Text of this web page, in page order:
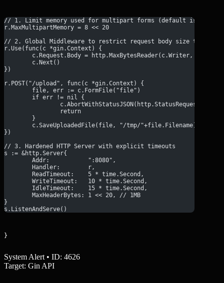
// 1. Limit memory used for multipart forms (default is 32MB,
r.MaxMultipartMemory = 8 << 20
// 2. Global Middleware to restrict request body size to 2MB
r.Use(func(c *gin.Context) {
c.Request.Body = http.MaxBytesReader(c.Writer,
	c.Next()
})
r.POST("/upload", func(c *gin.Context) {
	file, err := c.FormFile("file")
	if err != nil {
		return
	}
	c.SaveUploadedFile(file, "/tmp/"+file.Filename)
})
// 3. Hardened HTTP Server with explicit timeouts
s := &http.Server{
	Addr:           ":8080",
	Handler:        r,
	ReadTimeout:    5 * time.Second,
	WriteTimeout:   10 * time.Second,
	IdleTimeout:    15 * time.Second,
	MaxHeaderBytes: 1 << 20, // 1MB
}
s.ListenAndServe()
}
System Alert • ID: 4626
Target: Gin API